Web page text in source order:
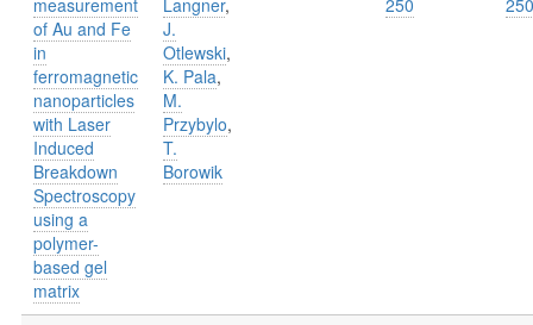
of Au and Fe
in
ferromagnetic
nanoparticles
with Laser
Induced
Breakdown
Spectroscopy
using a
polymer-
based gel
matrix
J.
Otlewski,
K. Pala,
M.
Przybylo,
T.
Borowik